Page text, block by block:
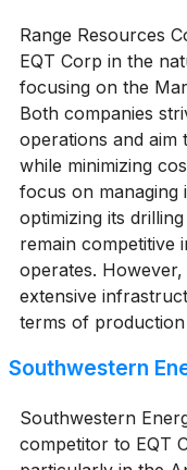
Range Resources
EQT Corp in the
focusing on the
Both companies
operations and aim
while minimizing
focus on managing
optimizing its
remain competitive
operates.
extensive
terms of
Southwestern
Southwestern
competitor to EQT